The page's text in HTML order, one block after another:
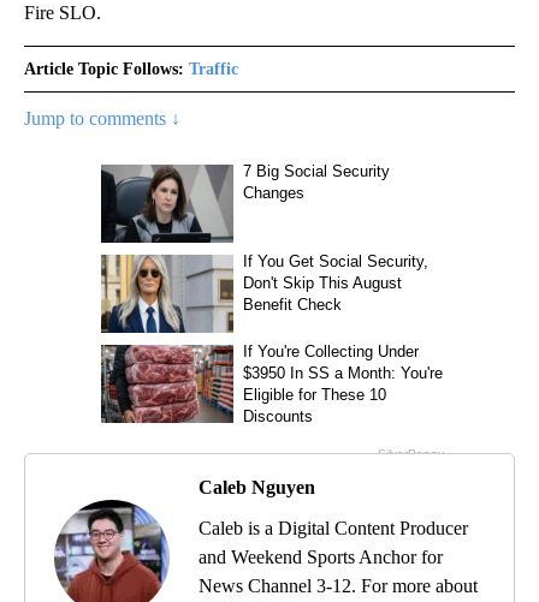
Fire SLO.
Article Topic Follows: Traffic
Jump to comments ↓
Caleb Nguyen
Caleb is a Digital Content Producer
and Weekend Sports Anchor for
News Channel 3-12. For more about